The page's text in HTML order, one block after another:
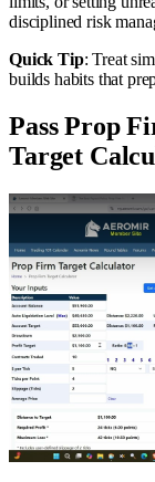
disciplined risk
Quick Tip: Treat
builds habits that
Pass Prop
Target